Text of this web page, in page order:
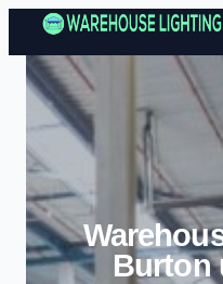
Burton